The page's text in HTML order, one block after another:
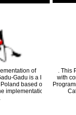
of
Gadu is a IM
based on
implementation
. This
with